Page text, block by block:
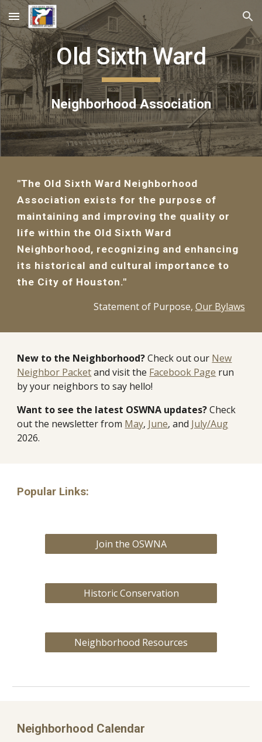
Skip to main content Skip to navigation
Old Sixth Ward
Neighborhood Association
"The Old Sixth Ward Neighborhood
Association exists for the purpose of
maintaining and improving the quality or
life within the Old Sixth Ward
Neighborhood, recognizing and enhancing
its historical and cultural importance to
the City of Houston."
Statement of Purpose, Our Bylaws
New to the Neighborhood?Check out our New
Neighbor Packet and visit the Facebook Page run
by your neighbors to say hello!
Want to see the latest OSWNA updates?Check
out the newsletter from May, June, and July/Aug
2026.
Popular Links:
Join the OSWNA
Historic Conservation
Neighborhood Resources
Neighborhood Calendar